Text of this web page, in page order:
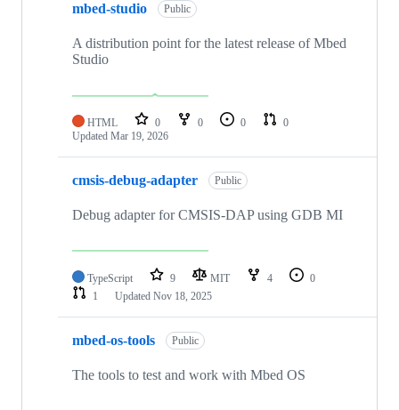
mbed-studio Public
A distribution point for the latest release of Mbed
Studio
HTML 0 0 0
0
Updated Mar 19, 2026
cmsis-debug-adapter Public
Debug adapter for CMSIS-DAP using GDB MI
TypeScript 9 MIT 4
0
1
Updated Nov 18, 2025
mbed-os-tools Public
The tools to test and work with Mbed OS